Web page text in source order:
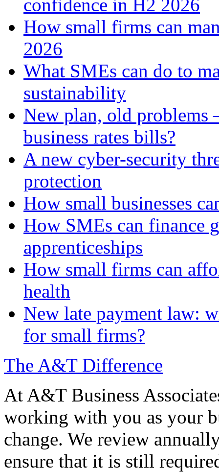
confidence in H2 2026
How small firms can
2026
What SMEs can do to
sustainability
New plan, old problems
business rates bills?
A new cyber-security
protection
How small businesses
How SMEs can finance
apprenticeships
How small firms can
health
New late payment law:
for small firms?
The A&T Difference
At A&T Business
working with you as your
change. We review
ensure that it is still